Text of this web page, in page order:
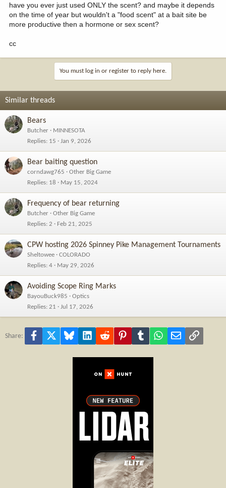
have you ever just used ONLY the scent? and maybe it depends
on the time of year but wouldn't a "food scent" at a bait site be
more productive then a hormone or sex scent?
cc
You must log in or register to reply here.
Similar threads
Bears
Butcher
MINNESOTA
Replies 15 Jan 9, 2026
Bear baiting question
corndawg765
Other Big Game
Replies 18 May 15, 2024
Frequency of bear returning
Butcher
Other Big Game
Replies 2 Feb 21, 2025
CPW hosting 2026 Spinney Pike Management Tournaments
Sheltowee
COLORADO
Replies 4 May 29, 2026
Avoiding Scope Ring Marks
BayouBuck985
Optics
Replies 21 Jul 17, 2026
Share: Facebook Bluesky LinkedInReddit PinterestTumblr WhatsApp
Email Link